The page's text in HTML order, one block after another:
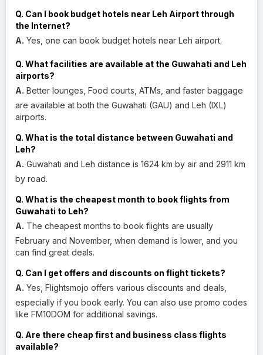
Q. Can I book budget hotels near Leh Airport through
the Internet?
A. Yes, one can book budget hotels near Leh airport.
Q. What facilities are available at the Guwahati and Leh
airports?
A. Better lounges, Food courts, ATMs, and faster baggage
are available at both the Guwahati (GAU) and Leh (IXL)
airports.
Q. What is the total distance between Guwahati and
Leh?
A. Guwahati and Leh distance is 1624 km by air and 2911 km
by road.
Q. What is the cheapest month to book flights from
Guwahati to Leh?
A. The cheapest months to book flights are usually
February and November, when demand is lower, and you
can find great deals.
Q. Can I get offers and discounts on flight tickets?
A. Yes, Flightsmojo offers various discounts and deals,
especially if you book early. You can also use promo codes
like FM10DOM for additional savings.
Q. Are there cheap first and business class flights
available?